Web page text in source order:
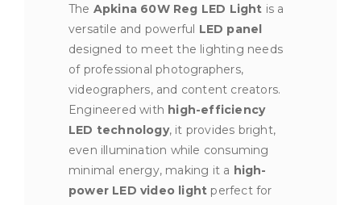
The Apkina 60W Reg LED Light is a
versatile and powerful LED panel
designed to meet the lighting needs
of professional photographers,
videographers, and content creators.
Engineered with high-efficiency
LED technology, it provides bright,
even illumination while consuming
minimal energy, making it a high-
power LED video light perfect for